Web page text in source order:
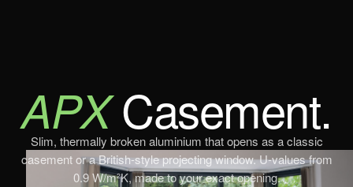
APXCasement.
Slim, thermally broken aluminium that opens as a classic
casement or a British-style projecting window. U-values from
0.9 W/m²K, made to your exact opening.